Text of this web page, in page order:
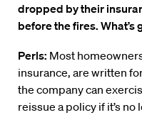
dropped by their
before the fires. What’s
Perls: Most
insurance, are written
the company can
reissue a policy if it’s